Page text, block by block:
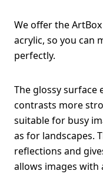
We offer the
acrylic, so you can
perfectly.
The glossy surface
contrasts more
suitable for busy
as for landscapes.
reflections and
allows images with